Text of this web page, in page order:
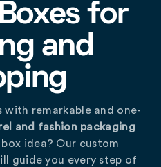
for
and
with remarkable and one-
and fashion packaging
idea? Our custom
guide you every step of